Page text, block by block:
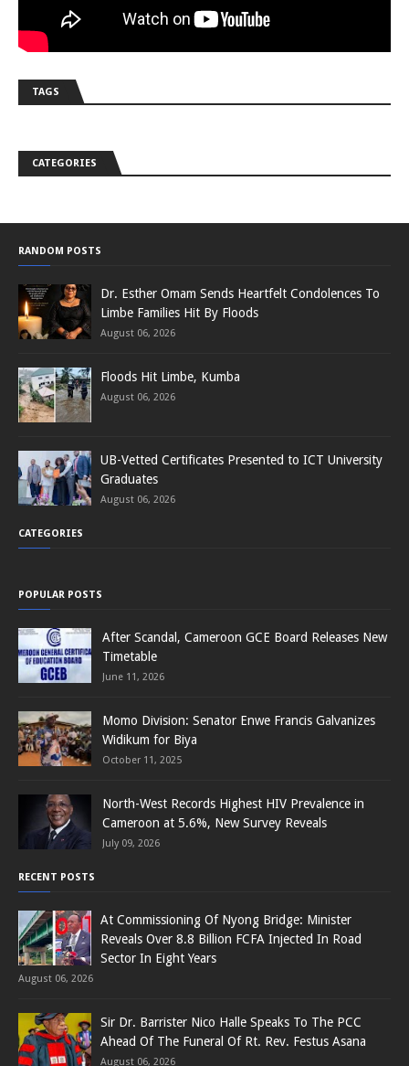
TAGS
CATEGORIES
RANDOM POSTS
Dr. Esther Omam Sends Heartfelt Condolences To
Limbe Families Hit By Floods
August 06, 2026
Floods Hit Limbe, Kumba
August 06, 2026
UB-Vetted Certificates Presented to ICT University
Graduates
August 06, 2026
CATEGORIES
POPULAR POSTS
After Scandal, Cameroon GCE Board Releases New
Timetable
June 11, 2026
Momo Division: Senator Enwe Francis Galvanizes
Widikum for Biya
October 11, 2025
North-West Records Highest HIV Prevalence in
Cameroon at 5.6%, New Survey Reveals
July 09, 2026
RECENT POSTS
At Commissioning Of Nyong Bridge: Minister
Reveals Over 8.8 Billion FCFA Injected In Road
Sector In Eight Years
August 06, 2026
Sir Dr. Barrister Nico Halle Speaks To The PCC
Ahead Of The Funeral Of Rt. Rev. Festus Asana
August 06, 2026